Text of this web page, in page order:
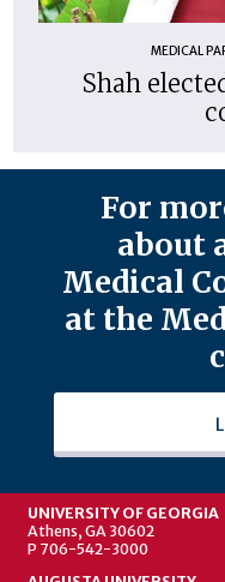
MEDICAL
Shah
For
about
Medical
at the
UNIVERSITY OF GEORGIA
Athens, GA 30602
P 706-542-3000